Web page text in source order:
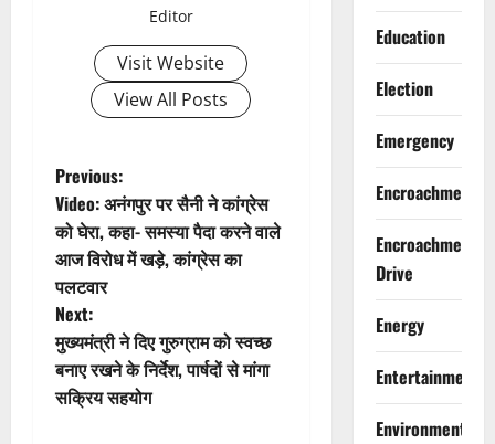
Editor
Visit Website
View All Posts
P
o
s
t
n
a
Previous:
Video: अनंगपुर पर सैनी ने कांग्रेस
को घेरा, कहा- समस्या पैदा करने वाले
आज विरोध में खड़े, कांग्रेस का
पलटवार
Next:
मुख्यमंत्री ने दिए गुरुग्राम को स्वच्छ
बनाए रखने के निर्देश, पार्षदों से मांगा
सक्रिय सहयोग
Education
Election
Emergency
Encroachment
Encroachment
Drive
Energy
Entertainment
Environment